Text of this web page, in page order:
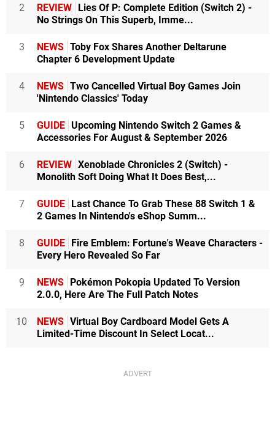
2 REVIEW Lies Of P: Complete Edition (Switch 2) -
No Strings On This Superb, Imme...
3 NEWS Toby Fox Shares Another Deltarune
Chapter 6 Development Update
4 NEWS Two Cancelled Virtual Boy Games Join
'Nintendo Classics' Today
5 GUIDE Upcoming Nintendo Switch 2 Games &
Accessories For August & September 2026
6 REVIEW Xenoblade Chronicles 2 (Switch) -
Monolith Soft Doing What It Does Best,...
7 GUIDE Last Chance To Grab These 88 Switch 1 &
2 Games In Nintendo's eShop Summ...
8 GUIDE Fire Emblem: Fortune's Weave Characters -
Every Hero Revealed So Far
9 NEWS Pokémon Pokopia Updated To Version
2.0.0, Here Are The Full Patch Notes
10 NEWS Virtual Boy Cardboard Model Gets A
Limited-Time Discount In Select Locat...